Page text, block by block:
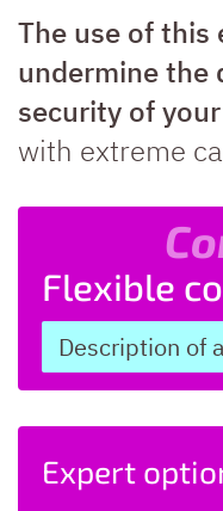
The use of this
undermine the
security of
with extreme
Flexible
Description of
Expert